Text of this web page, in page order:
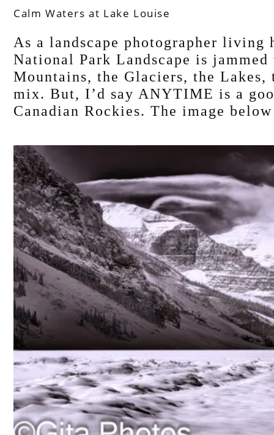
Calm Waters at Lake Louise
As a landscape photographer
National Park Landscape is
Mountains, the Glaciers, the Lakes,
mix. But, I’d say ANYTIME is a
Canadian Rockies. The image